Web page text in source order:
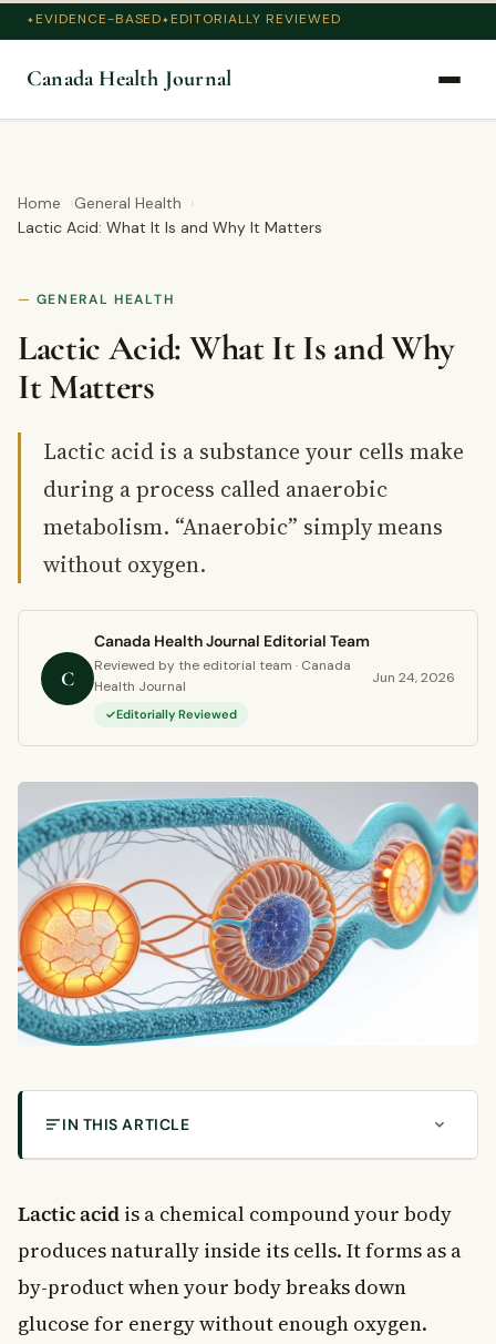
EVIDENCE-BASED EDITORIALLY REVIEWED
Canada Health Journal
Home
General Health
Lactic Acid: What It Is and Why It Matters
GENERAL HEALTH
Lactic Acid: What It Is and Why
It Matters
Lactic acid is a substance your cells make
during a process called anaerobic
metabolism. “Anaerobic” simply means
without oxygen.
C
Canada Health Journal Editorial Team
Reviewed by the editorial team · Canada
Health Journal
Editorially Reviewed
Jun 24, 2026
IN THIS ARTICLE
How Lactic Acid Builds Up in Your Body
Aerobic vs. Anaerobic Energy Production
Lactic Acid and Exercise: Separating Fact from
Fiction
The Lactate Threshold
Lactic acid is a chemical compound your body
produces naturally inside its cells. It forms as a
by-product when your body breaks down
glucose for energy without enough oxygen.